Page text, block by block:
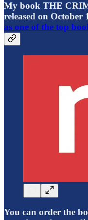
My book THE
released on October
as one of the top
You can order the